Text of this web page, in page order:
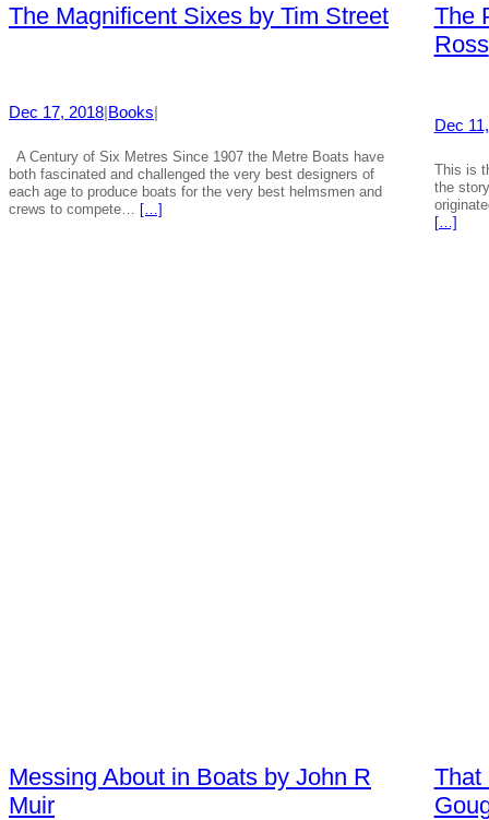
The Magnificent Sixes by Tim Street
Dec 17, 2018 Books
A Century of Six Metres Since 1907 the Metre Boats have
both fascinated and challenged the very best designers of
each age to produce boats for the very best helmsmen and
crews to compete…
[…]
The
Ross
Dec
This is
the
[…]
Messing About in Boats by John R
Muir
That